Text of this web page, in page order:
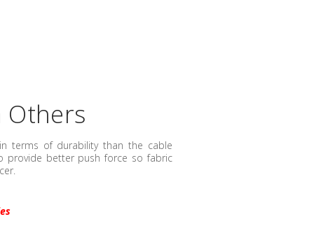
Others
terms of durability than the cable
provide better push force so fabric